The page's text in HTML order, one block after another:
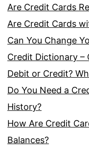
Are Credit Cards
Are Credit Cards
Can You Change
Credit Dictionary –
Debit or Credit?
Do You Need a
History?
How Are Credit
Balances?